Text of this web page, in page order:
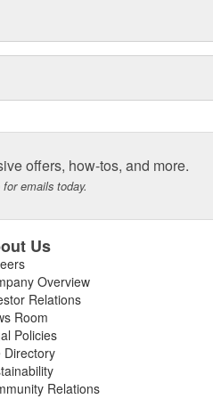
offers, how-tos, and more.
emails today.
Us
Overview
Relations
Room
Policies
Directory
Relations